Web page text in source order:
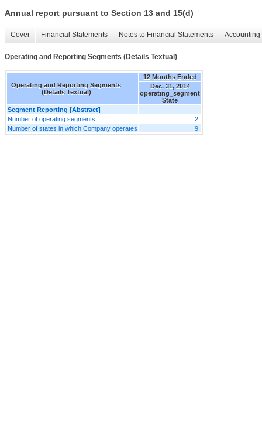
Annual report pursuant to Section 13 and 15(d)
Cover Financial Statements Notes to Financial Statements
Operating and Reporting Segments (Details Textual)
Operating and Reporting Segments
(Details Textual)
12 Months Ended
Dec. 31, 2014
operating_segment
State
Segment Reporting [Abstract]
Number of operating segments
2
Number of states in which Company operates
9